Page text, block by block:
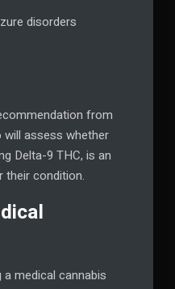
disorders
from
will assess whether
Delta-9 THC, is an
their condition.
medical cannabis